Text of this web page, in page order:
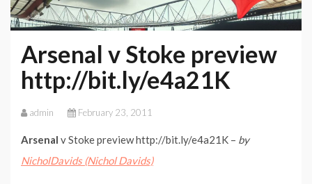
Arsenal v Stoke preview
http://bit.ly/e4a21K
admin February 23, 2011
Arsenal v Stoke preview http://bit.ly/e4a21K – by
NicholDavids (Nichol Davids)